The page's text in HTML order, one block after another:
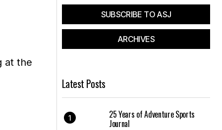
SUBSCRIBE TO ASJ
ARCHIVES
Latest Posts
25 Years of Adventure Sports
Journal